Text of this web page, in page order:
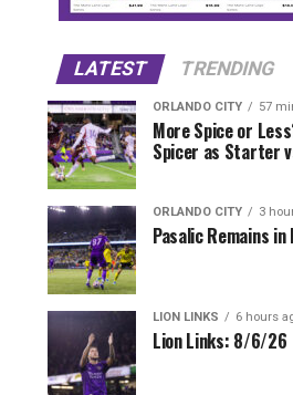
LATEST TRENDING
ORLANDO CITY 57
More Spice or
Spicer as Starter
ORLANDO CITY 3
Pasalic Remains in
LION LINKS 6 hours
Lion Links: 8/6/26